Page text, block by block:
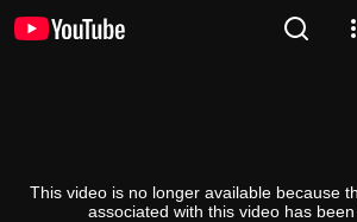
This video is no longer available because
associated with this video has been